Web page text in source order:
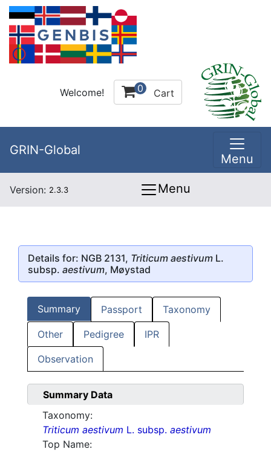
Welcome! 0 Cart
GRIN-Global
Menu
Version: 2.3.3 Menu
Details for: NGB 2131, Triticum aestivum L.
subsp. aestivum, Møystad
Summary Passport Taxonomy
Other Pedigree IPR
Observation
Summary Data
Taxonomy:
Triticum aestivum L. subsp. aestivum
Top Name: